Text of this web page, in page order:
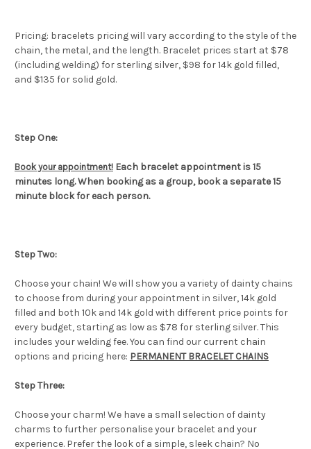
Pricing: bracelets pricing will vary according to the style of the
chain, the metal, and the length. Bracelet prices start at $78
(including welding) for sterling silver, $98 for 14k gold filled,
and $135 for solid gold.
Step One:
Book your appointment! Each bracelet appointment is 15
minutes long. When booking as a group, book a separate 15
minute block for each person.
Step Two:
Choose your chain! We will show you a variety of dainty chains
to choose from during your appointment in silver, 14k gold
filled and both 10k and 14k gold with different price points for
every budget, starting as low as $78 for sterling silver. This
includes your welding fee. You can find our current chain
options and pricing here: PERMANENT BRACELET CHAINS
Step Three:
Choose your charm! We have a small selection of dainty
charms to further personalise your bracelet and your
experience. Prefer the look of a simple, sleek chain? No